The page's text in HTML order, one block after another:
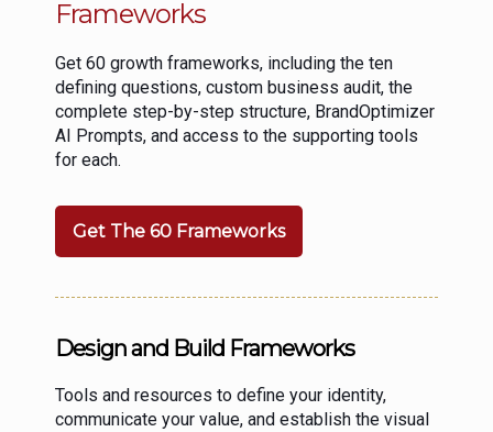
Frameworks
Get 60 growth frameworks, including the ten
defining questions, custom business audit, the
complete step-by-step structure, BrandOptimizer
AI Prompts, and access to the supporting tools
for each.
Get The 60 Frameworks
Design and Build Frameworks
Tools and resources to define your identity,
communicate your value, and establish the visual